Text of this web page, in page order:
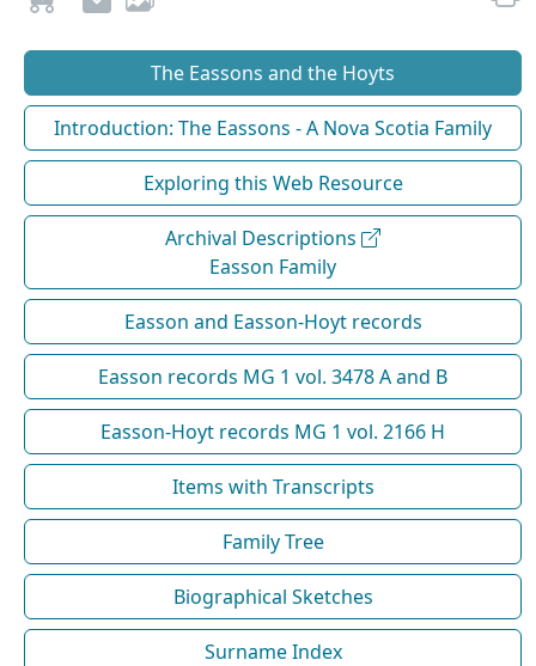
The Eassons and the Hoyts
Introduction: The Eassons - A Nova Scotia Family
Exploring this Web Resource
Archival Descriptions
Easson Family
Easson and Easson-Hoyt records
Easson records MG 1 vol. 3478 A and B
Easson-Hoyt records MG 1 vol. 2166 H
Items with Transcripts
Family Tree
Biographical Sketches
Surname Index